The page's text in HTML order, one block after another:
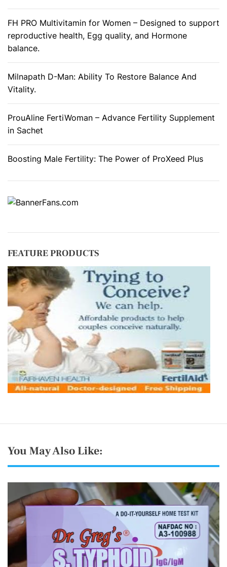
FH PRO Multivitamin for Women – Designed to support
reproductive health, Egg quality, and Hormone
balance.
Milnapath D-Man: Ability To Restore Balance And
Vitality.
ProuAline FertiWoman – Advance Fertility Supplement
in Sachet
Boosting Male Fertility: The Power of ProXeed Plus
FEATURE PRODUCTS
You May Also Like: